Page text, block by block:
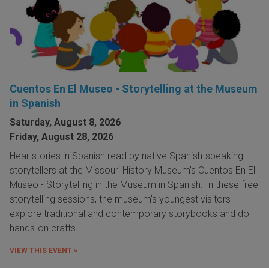
Cuentos En El Museo - Storytelling at the Museum
in Spanish
Saturday, August 8, 2026
Friday, August 28, 2026
Hear stories in Spanish read by native Spanish-speaking
storytellers at the Missouri History Museum's Cuentos En El
Museo - Storytelling in the Museum in Spanish. In these free
storytelling sessions, the museum's youngest visitors
explore traditional and contemporary storybooks and do
hands-on crafts.
VIEW THIS EVENT »